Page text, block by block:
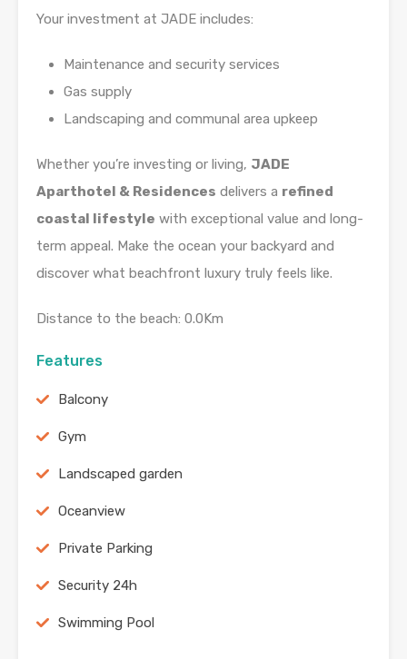
Your investment at JADE includes:
Maintenance and security services
Gas supply
Landscaping and communal area upkeep
Whether you’re investing or living, JADE
Aparthotel & Residences delivers a refined
coastal lifestyle with exceptional value and long-
term appeal. Make the ocean your backyard and
discover what beachfront luxury truly feels like.
Distance to the beach: 0.0Km
Features
Balcony
Gym
Landscaped garden
Oceanview
Private Parking
Security 24h
Swimming Pool